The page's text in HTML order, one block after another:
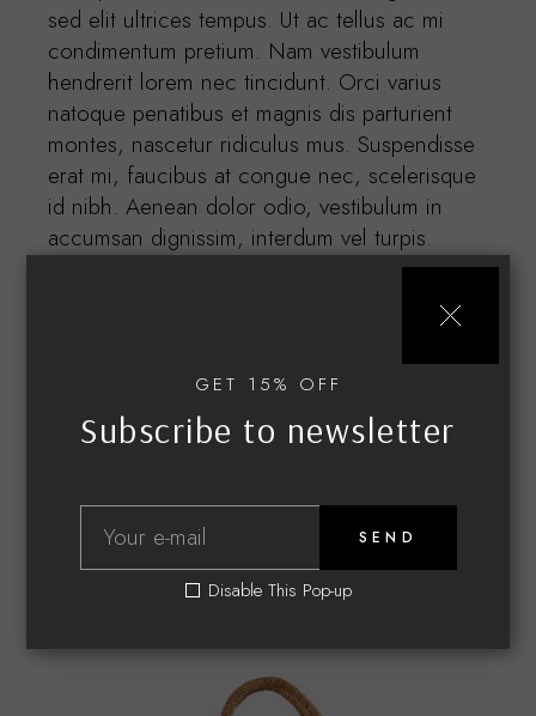
sed elit ultrices tempus. Ut ac tellus ac mi
condimentum pretium. Nam vestibulum
hendrerit lorem nec tincidunt. Orci varius
natoque penatibus et magnis dis parturient
montes, nascetur ridiculus mus. Suspendisse
erat mi, faucibus at congue nec, scelerisque
id nibh. Aenean dolor odio, vestibulum in
accumsan dignissim, interdum vel turpis.
GET 15% OFF
Subscribe to newsletter
SEND
Disable This Pop-up